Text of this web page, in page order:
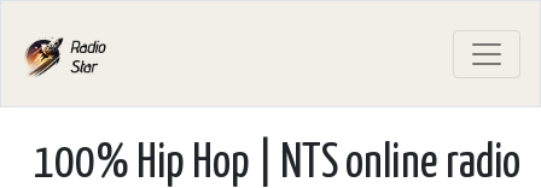
100% Hip Hop | NTS online radio